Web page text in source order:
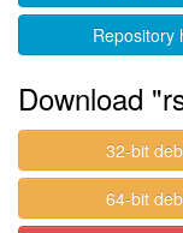
Repository
Download
32-bit
64-bit